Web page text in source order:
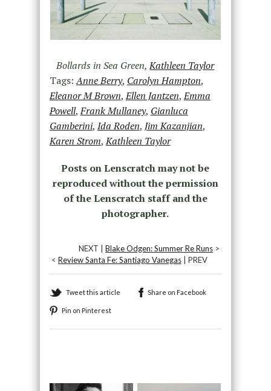
Bollards in Sea Green,Kathleen Taylor
Tags:Anne Berry, Carolyn Hampton,
Eleanor M Brown,Ellen Jantzen,Emma
Powell,Frank Mullaney, Gianluca
Gamberini, Ida Roden, Jim Kazanjian,
Karen Strom,Kathleen Taylor
Posts on Lenscratch may not be
reproduced without the permission
of the Lenscratch staff and the
photographer.
NEXT |Blake Odgen: Summer Re Runs >
< Review Santa Fe: Santiago Vanegas| PREV
Tweet this article Share on Facebook
Pin on Pinterest